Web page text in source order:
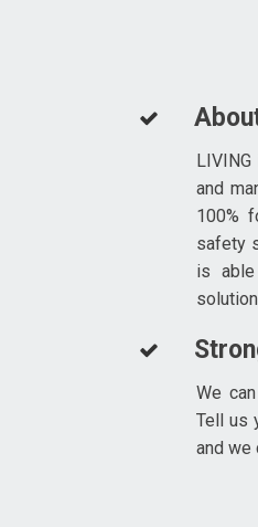
and
100%
safety
is
We
Tell us
and we